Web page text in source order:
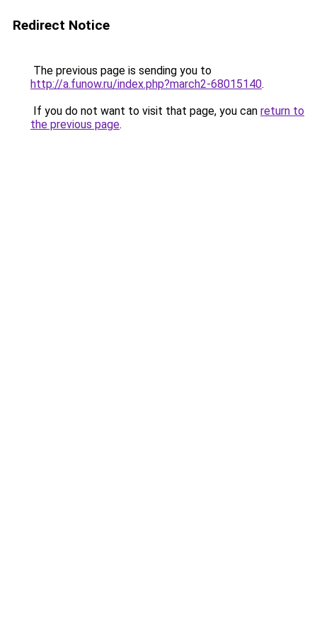
Redirect Notice
The previous page is sending you to
http://a.funow.ru/index.php?march2-68015140.
If you do not want to visit that page, you can return to
the previous page.